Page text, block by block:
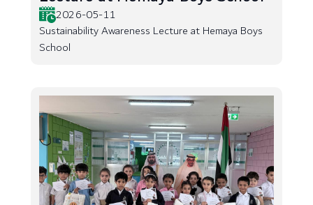
2026-05-11
Sustainability Awareness Lecture at Hemaya Boys
School